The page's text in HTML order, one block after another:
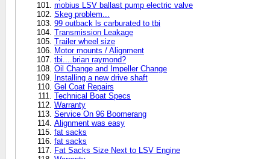
mobius LSV ballast pump electric valve
Skeg problem...
99 outback ls carburated to tbi
Transmission Leakage
Trailer wheel size
Motor mounts / Alignment
tbi....brian raymond?
Oil Change and Impeller Change
Installing a new drive shaft
Gel Coat Repairs
Technical Boat Specs
Warranty
Service On 96 Boomerang
Alignment was easy
fat sacks
fat sacks
Fat Sacks Size Next to LSV Engine